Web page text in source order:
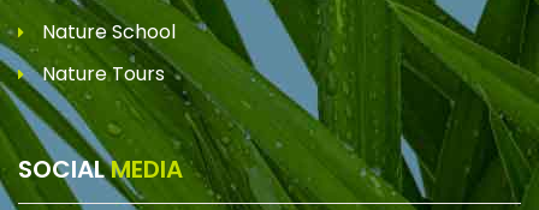
Nature School
Nature Tours
SOCIALMEDIA